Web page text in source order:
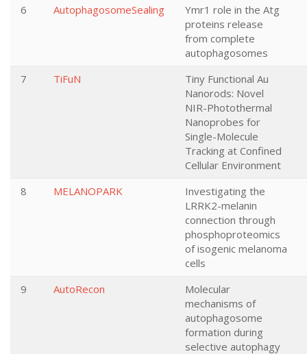
6
AutophagosomeSealing
Ymr1 role in the Atg
proteins release
from complete
autophagosomes
7
TiFuN
Tiny Functional Au
Nanorods: Novel
NIR-Photothermal
Nanoprobes for
Single-Molecule
Tracking at Confined
Cellular Environment
8
MELANOPARK
Investigating the
LRRK2-melanin
connection through
phosphoproteomics
of isogenic melanoma
cells
9
AutoRecon
Molecular
mechanisms of
autophagosome
formation during
selective autophagy